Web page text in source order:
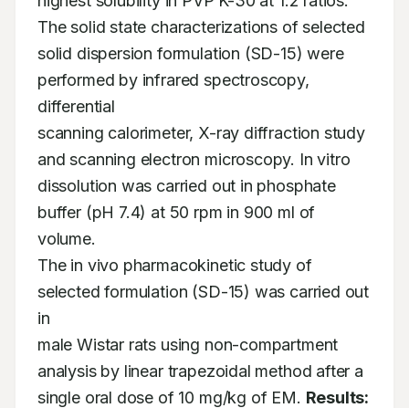
The solid state characterizations of selected
solid dispersion formulation (SD-15) were
performed by infrared spectroscopy,
differential
scanning calorimeter, X-ray diffraction study
and scanning electron microscopy. In vitro
dissolution was carried out in phosphate
buffer (pH 7.4) at 50 rpm in 900 ml of
volume.
The in vivo pharmacokinetic study of
selected formulation (SD-15) was carried out
in
male Wistar rats using non-compartment
analysis by linear trapezoidal method after a
single oral dose of 10 mg/kg of EM. Results: